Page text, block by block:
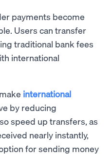
payments become
Users can transfer
traditional bank fees
international
international
by reducing
speed up transfers, as
nearly instantly,
for sending money